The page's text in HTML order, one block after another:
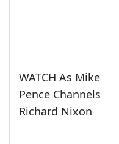
WATCH As Mike
Pence Channels
Richard Nixon